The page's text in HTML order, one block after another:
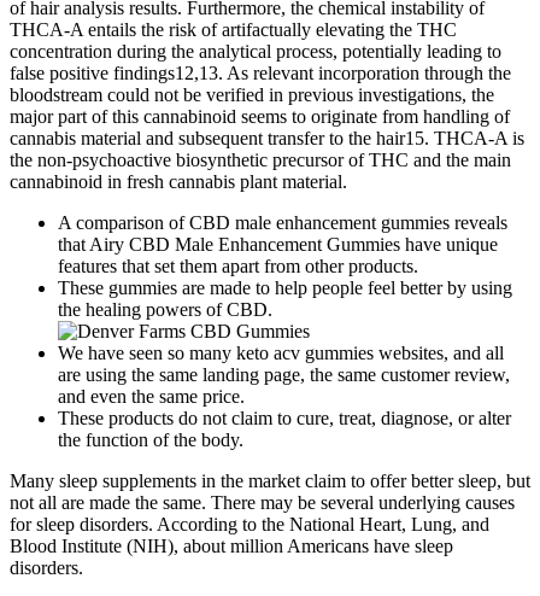
of hair analysis results. Furthermore, the chemical instability of
THCA-A entails the risk of artifactually elevating the THC
concentration during the analytical process, potentially leading to
false positive findings12,13. As relevant incorporation through the
bloodstream could not be verified in previous investigations, the
major part of this cannabinoid seems to originate from handling of
cannabis material and subsequent transfer to the hair15. THCA-A is
the non-psychoactive biosynthetic precursor of THC and the main
cannabinoid in fresh cannabis plant material.
A comparison of CBD male enhancement gummies reveals
that Airy CBD Male Enhancement Gummies have unique
features that set them apart from other products.
These gummies are made to help people feel better by using
the healing powers of CBD.
We have seen so many keto acv gummies websites, and all
are using the same landing page, the same customer review,
and even the same price.
These products do not claim to cure, treat, diagnose, or alter
the function of the body.
Many sleep supplements in the market claim to offer better sleep, but
not all are made the same. There may be several underlying causes
for sleep disorders. According to the National Heart, Lung, and
Blood Institute (NIH), about million Americans have sleep
disorders.